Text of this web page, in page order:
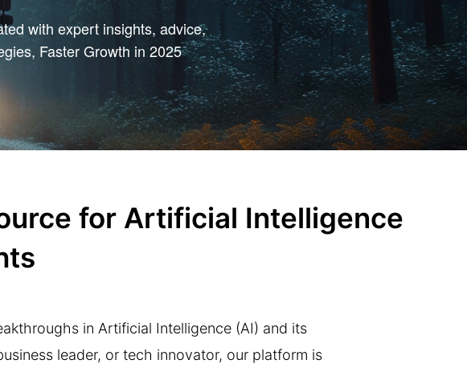
with expert insights, advice,
Faster Growth in 2025
for Artificial Intelligence
in Artificial Intelligence (AI) and its
leader, or tech innovator, our platform is